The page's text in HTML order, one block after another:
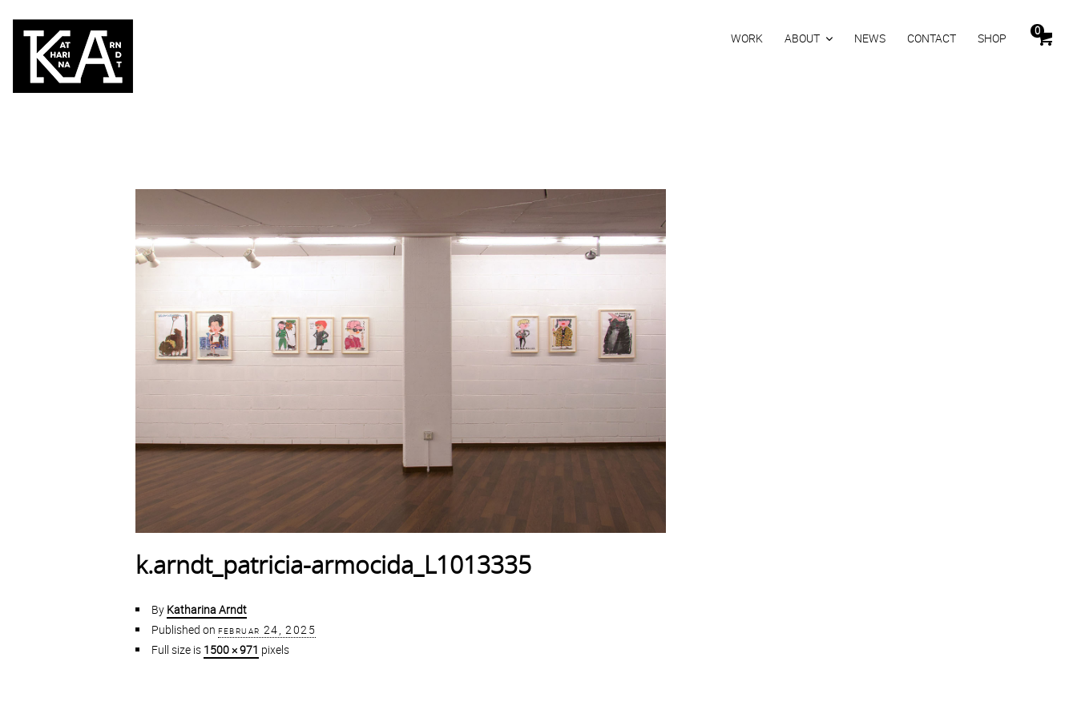
0
WORK ABOUT NEWS CONTACT SHOP
k.arndt_patricia-armocida_L1013335
By Katharina Arndt
Published on februar 24, 2025
Full size is 1500 × 971 pixels